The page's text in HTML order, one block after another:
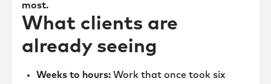
most.
What clients are
already seeing
Weeks to hours: Work that once took six